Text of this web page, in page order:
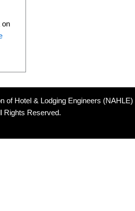
on
of Hotel & Lodging Engineers (NAHLE)
Rights Reserved.